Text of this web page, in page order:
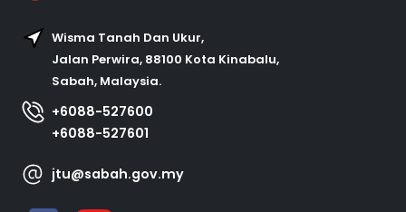
Wisma Tanah Dan Ukur,
Jalan Perwira, 88100 Kota Kinabalu,
Sabah, Malaysia.
+6088-527600
+6088-527601
jtu@sabah.gov.my